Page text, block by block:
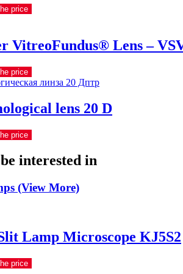
price
VitreoFundus® Lens –
price
lens 20 D
price
interested in
(View More)
Lamp Microscope KJ5S2
price